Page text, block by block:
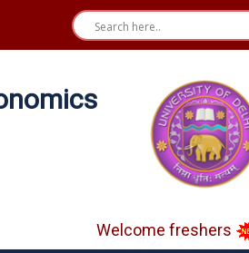
Welcome freshers